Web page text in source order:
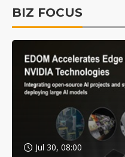
BIZ FOCUS
Jul 30, 08:00